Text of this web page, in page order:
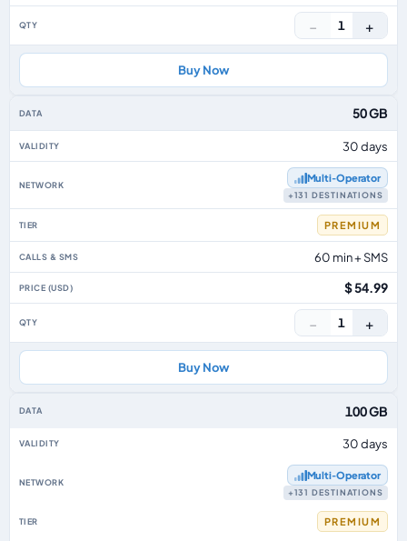
− 1 +
Buy Now
50 GB
30 days
Multi‑Operator
+131 DESTINATIONS
PREMIUM
60 min + SMS
$ 54.99
− 1 +
Buy Now
100 GB
30 days
Multi‑Operator
+131 DESTINATIONS
PREMIUM